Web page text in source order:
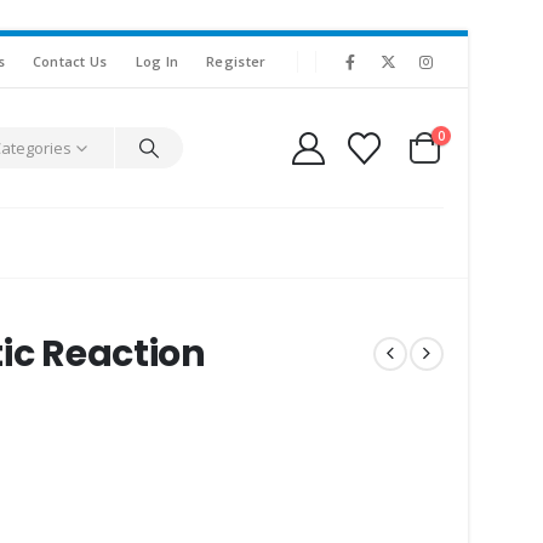
Contact Us Log In Register
0
Reaction